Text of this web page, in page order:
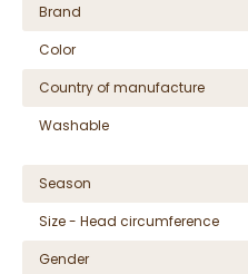
Brand
Color
Country of manufacture
Washable
Season
Size - Head circumference
Gender